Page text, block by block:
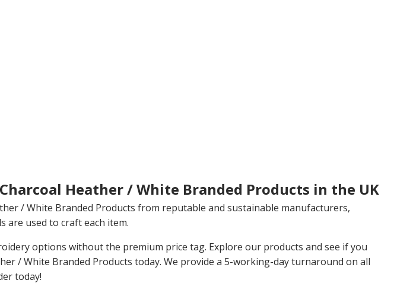
Heather / White Branded Products in the UK
/ White Branded Products from reputable and sustainable manufacturers,
are used to craft each item.
options without the premium price tag. Explore our products and see if you
/ White Branded Products today. We provide a 5-working-day turnaround on all
today!